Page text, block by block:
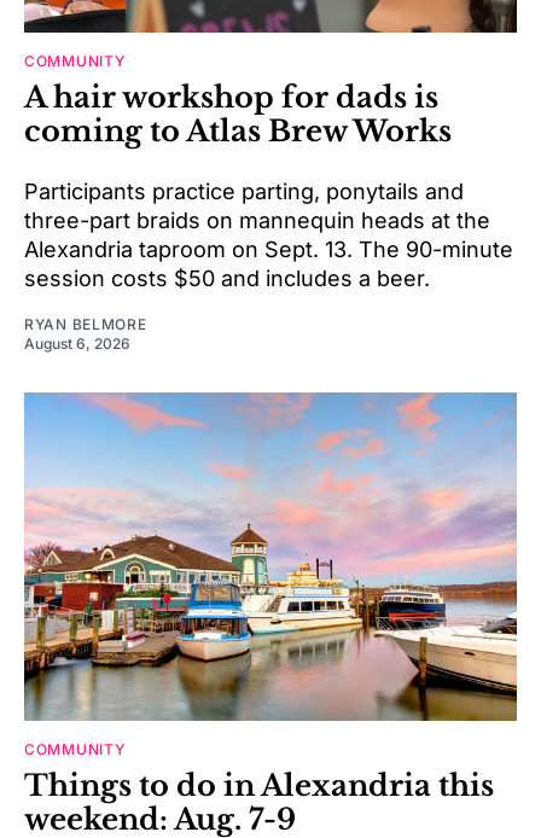
COMMUNITY
A hair workshop for dads is
coming to Atlas Brew Works
Participants practice parting, ponytails and
three-part braids on mannequin heads at the
Alexandria taproom on Sept. 13. The 90-minute
session costs $50 and includes a beer.
RYAN BELMORE
August 6, 2026
COMMUNITY
Things to do in Alexandria this
weekend: Aug. 7-9